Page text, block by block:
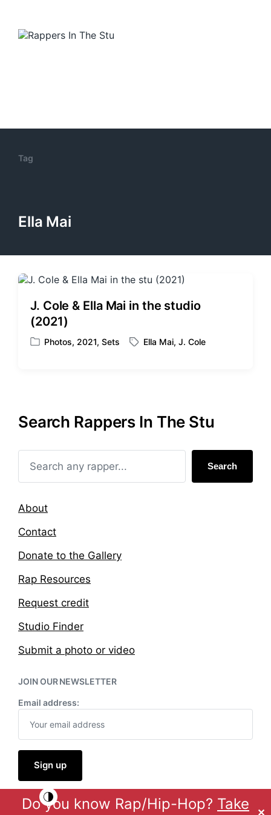
Do you know Rap/Hip-Hop? Take
✕
Tag
Ella Mai
J. Cole & Ella Mai in the studio
(2021)
P
i
Photos, 2021, Sets
T
w
t
Ella Mai, J. Cole
Search Rappers In The Stu
Search
About
Contact
Donate to the Gallery
Rap Resources
Request credit
Studio Finder
Submit a photo or video
JOIN OUR NEWSLETTER
Email address:
Theme byAnders Norén